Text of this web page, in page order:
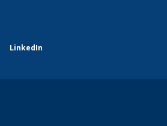
LinkedIn